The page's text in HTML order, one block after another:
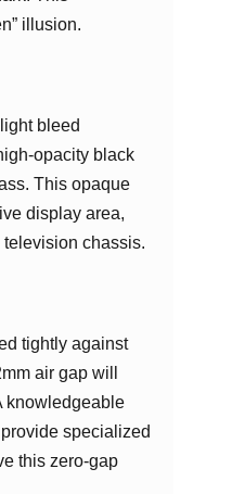
illusion.
bleed
opacity black
This opaque
display area,
chassis.
tightly against
air gap will
knowledgeable
specialized
this zero-gap